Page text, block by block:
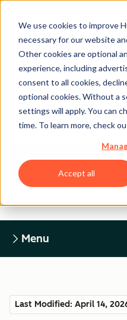
We use cookies to improve
necessary for our website
Other cookies are optional
experience, including
consent to all cookies,
optional cookies. Without a
settings will apply. You can
time. To learn more, check
Accept all
HUBSPOT
Return to
Menu
Last Modified: April 14,